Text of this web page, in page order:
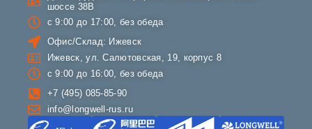
шоссе 38В
с 9:00 до 17:00, без обеда
Офис/Склад: Ижевск
Ижевск, ул. Салютовская, 19, корпус 8
с 9:00 до 16:00, без обеда
+7 (495) 085-85-90
info@longwell-rus.ru